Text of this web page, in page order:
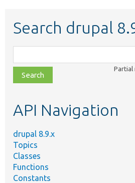
Search drupal
class,
file,
topic,
Partial
API Navigation
drupal 8.9.x
Topics
Classes
Functions
Constants